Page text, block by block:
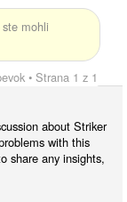
mohli
• Strana 1 z 1
about Striker
with this
share any insights,